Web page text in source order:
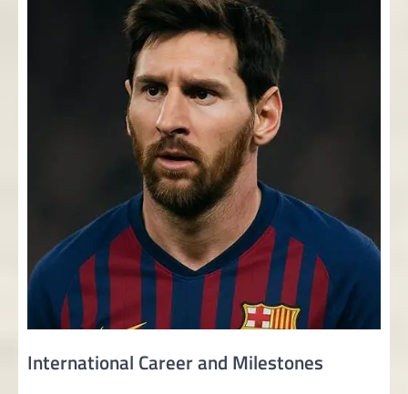
International Career and Milestones